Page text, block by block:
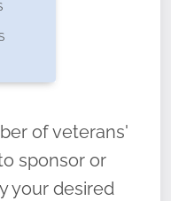
“say their
legacy of duty,
forgotten.
of veterans'
sponsor or
your desired